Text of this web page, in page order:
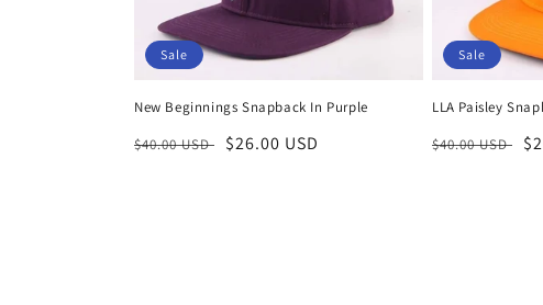
Sale
New Beginnings Snapback In Purple
Regular
$40.00 USD
Sale
$26.00 USD
Sale
LLA Paisley
Regular
$40.00 USD